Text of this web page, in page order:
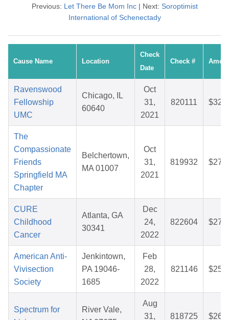
Previous: Let There Be Mom Inc| Next: Soroptimist
International of Schenectady
Cause Name Location
Check
Date
Check #
Ravenswood
Fellowship
UMC
Chicago, IL
60640
Oct
31,
2021
820111
The
Compassionate
Friends
Springfield MA
Chapter
Belchertown,
MA 01007
Oct
31,
2021
819932
CURE
Childhood
Cancer
Atlanta, GA
30341
Dec
24,
2022
822604
American Anti-
Vivisection
Society
Jenkintown,
PA 19046-
1685
Feb
28,
2022
821146
Spectrum for
River Vale,
Aug
31,
818725